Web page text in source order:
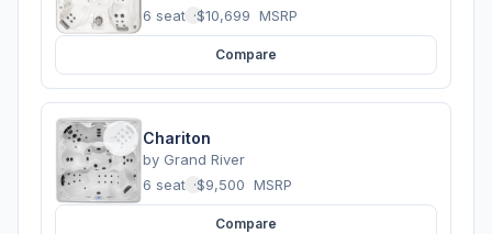
6 seats ·$10,699 MSRP
Compare
Chariton
by Grand River
6 seats ·$9,500 MSRP
Compare